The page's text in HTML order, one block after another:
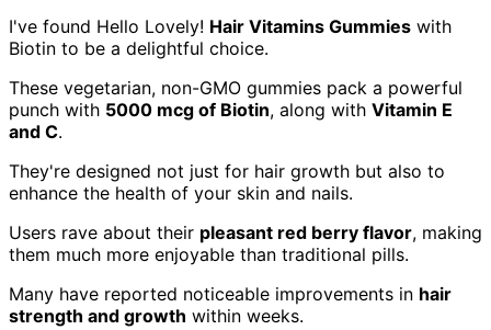
I've found Hello Lovely! Hair Vitamins Gummies with
Biotin to be a delightful choice.
These vegetarian, non-GMO gummies pack a powerful
punch with 5000 mcg of Biotin, along with Vitamin E
and C.
They're designed not just for hair growth but also to
enhance the health of your skin and nails.
Users rave about their pleasant red berry flavor, making
them much more enjoyable than traditional pills.
Many have reported noticeable improvements in hair
strength and growth within weeks.